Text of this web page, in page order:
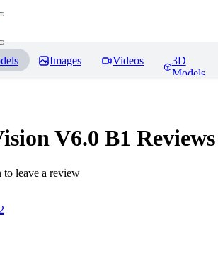
Images Videos
3D
Models
V6.0 B1 Reviews
to leave a review